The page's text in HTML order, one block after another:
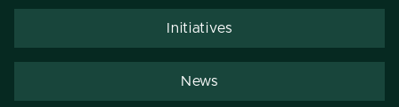
Initiatives
News